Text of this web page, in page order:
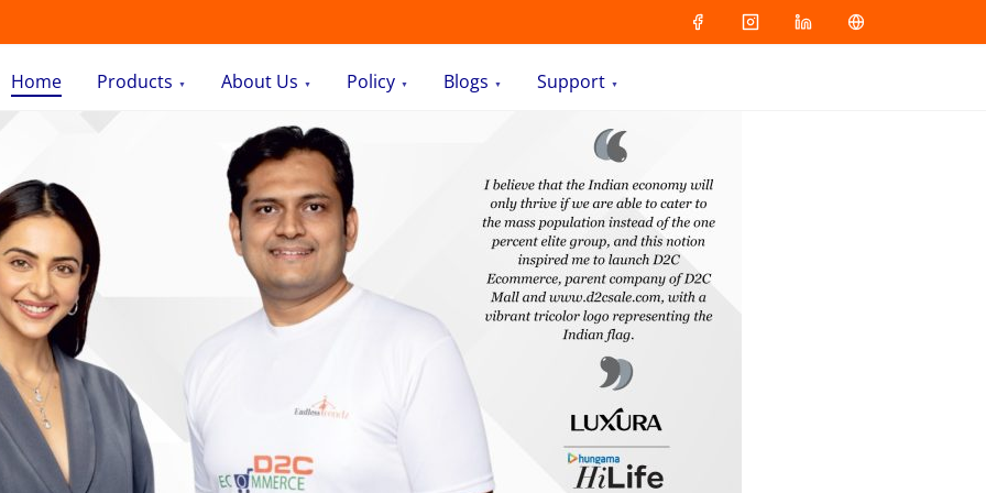
Home Products About Us Policy Blogs Support